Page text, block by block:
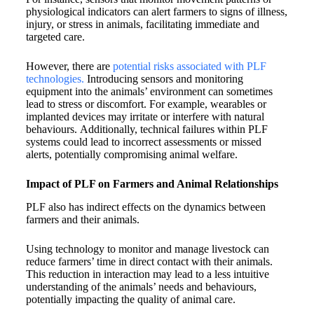
physiological indicators can alert farmers to signs of illness,
injury, or stress in animals, facilitating immediate and
targeted care.
However, there are potential risks associated with PLF
technologies. Introducing sensors and monitoring
equipment into the animals’ environment can sometimes
lead to stress or discomfort. For example, wearables or
implanted devices may irritate or interfere with natural
behaviours. Additionally, technical failures within PLF
systems could lead to incorrect assessments or missed
alerts, potentially compromising animal welfare.
Impact of PLF on Farmers and Animal Relationships
PLF also has indirect effects on the dynamics between
farmers and their animals.
Using technology to monitor and manage livestock can
reduce farmers’ time in direct contact with their animals.
This reduction in interaction may lead to a less intuitive
understanding of the animals’ needs and behaviours,
potentially impacting the quality of animal care.